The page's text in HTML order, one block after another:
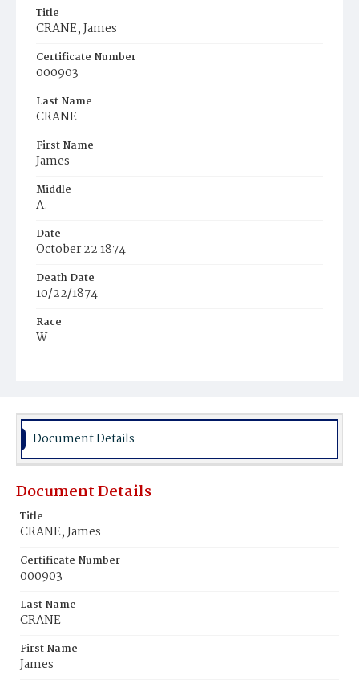
Title
CRANE, James
Certificate Number
000903
Last Name
CRANE
First Name
James
Middle
A.
Date
October 22 1874
Death Date
10/22/1874
Race
W
Place of Birth
Md.
Burial Place
Document Details
Document Details
Title
CRANE, James
Certificate Number
000903
Last Name
CRANE
First Name
James